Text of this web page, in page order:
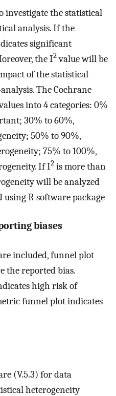
investigate the statistical
analysis. If the
significant
the I2value will be
of the statistical
The Cochrane
into 4 categories: 0%
30% to 60%,
50% to 90%,
75% to 100%,
If I2 is more than
will be analyzed
R software package
biases
included, funnel plot
the reported bias.
high risk of
funnel plot indicates
(V.5.3) for data
heterogeneity